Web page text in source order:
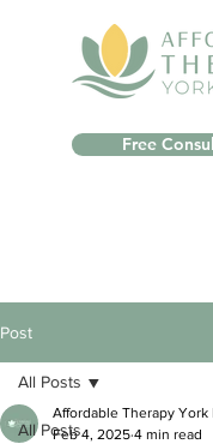
Free
Post
All Posts
All Posts
Affordable Therapy York
Feb 4, 2025 4 min read